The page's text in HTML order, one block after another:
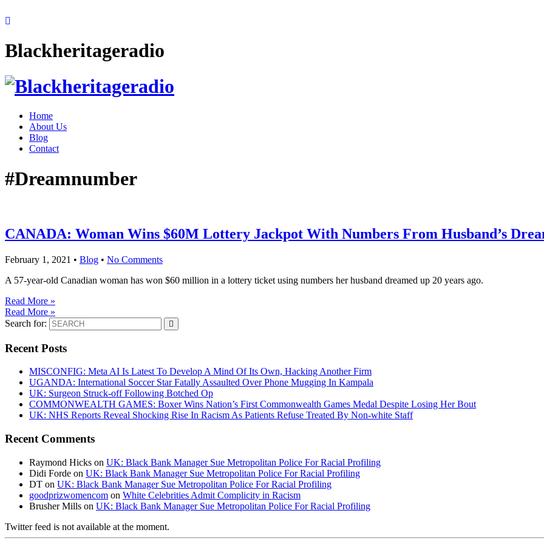
Blackheritageradio
Home
About Us
Blog
Contact
#Dreamnumber
CANADA: Woman Wins $60M Lottery Jackpot With Numbers From Husband’s
February 1, 2021 • Blog • No Comments
A 57-year-old Canadian woman has won $60 million in a lottery ticket using numbers her husband dreamed up 20 years ago.
Read More »
Read More »
Search for:
Recent Posts
MISCONFIG: Meta AI Is Latest To Develop A Mind Of Its Own, Hacking Another Firm
UGANDA: International Soccer Star Fatally Assaulted Over Phone Mugging In Kampala
UK: Surgeon Struck-off Following Botched Op
COMMONWEALTH GAMES: Boxer Wins Nation’s First Commonwealth Games Medal Despite Losing Her Bout
UK: NHS Reports Reveal Shocking Rise In Racism As Patients Refuse Treated By Non-white Staff
Recent Comments
Raymond Hicks on UK: Black Bank Manager Sue Metropolitan Police For Racial Profiling
Didi Forde on UK: Black Bank Manager Sue Metropolitan Police For Racial Profiling
DT on UK: Black Bank Manager Sue Metropolitan Police For Racial Profiling
goodprizwomencom on White Celebrities Admit Complicity in Racism
Brusher Mills on UK: Black Bank Manager Sue Metropolitan Police For Racial Profiling
Twitter feed is not available at the moment.